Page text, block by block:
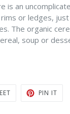
is an
or ledges, just
The organic
soup or
TWEET PIN IT